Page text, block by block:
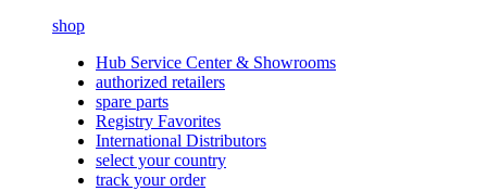
shop
Hub Service Center & Showrooms
authorized retailers
spare parts
Registry Favorites
International Distributors
select your country
track your order